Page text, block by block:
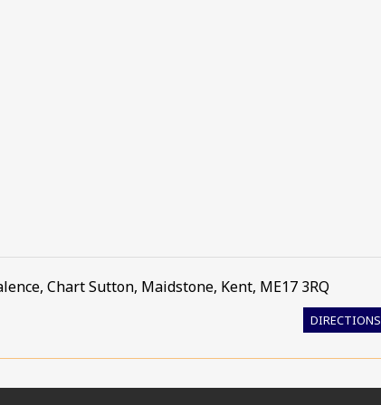
, Chart Sutton, Maidstone, Kent, ME17 3RQ
DIRECTIONS